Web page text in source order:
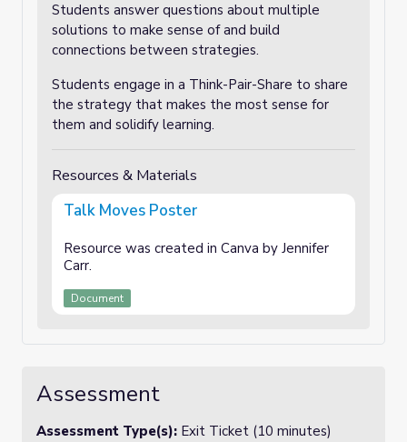
Students answer questions about multiple
solutions to make sense of and build
connections between strategies.
Students engage in a Think-Pair-Share to share
the strategy that makes the most sense for
them and solidify learning.
Resources & Materials
Talk Moves Poster
Resource was created in Canva by Jennifer
Carr.
Document
Assessment
Assessment Type(s): Exit Ticket (10 minutes)